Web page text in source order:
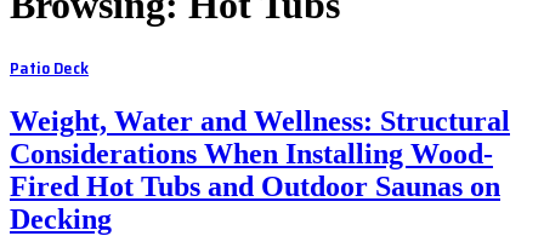
Patio Deck
Weight, Water and Wellness: Structural
Considerations When Installing Wood-
Fired Hot Tubs and Outdoor Saunas on
Decking